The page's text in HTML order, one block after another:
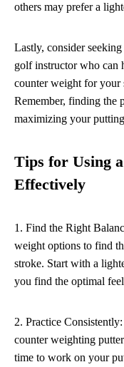
others may prefer a
Lastly, consider
golf instructor who can
counter weight for your
Remember, finding the
maximizing your
Tips for Using
Effectively
1. Find the Right
weight options to find
stroke. Start with a
you find the optimal
2. Practice
counter weighting
time to work on your